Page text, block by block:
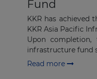
Fund
KKR has achieved
KKR Asia Pacific
Upon
infrastructure fund
Read more